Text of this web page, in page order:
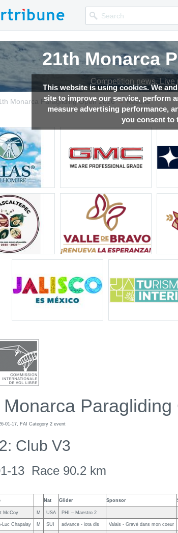
This website is using cookies. We
site to improve our service, perform
measure advertising performance,
you consent to
21th Monarca
Competition news, Live
21th Monarca
Competition news, Live
21th Monarca
Competition news, Live
21th Monarca
Competition news, Live
Monarca Paragliding Open 2026 → Results
Paragliding
01-17, FAI Category 2 event
Club V3
13 Race 90.2 km
Nat Glider Sponsor
McCoy M USA PHI – Maestro 2
Luc Chapalay M SUI advance - iota dls Valais - Gravé dans mon coeur